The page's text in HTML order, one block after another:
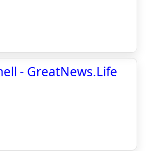
- GreatNews.Life